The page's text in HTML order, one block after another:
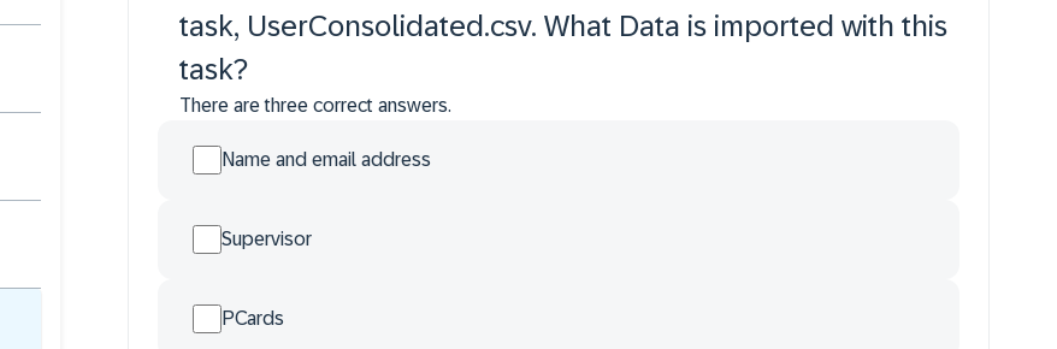
task, UserConsolidated.csv. What Data is imported with this
task?
There are three correct answers.
Name and email address
Supervisor
PCards